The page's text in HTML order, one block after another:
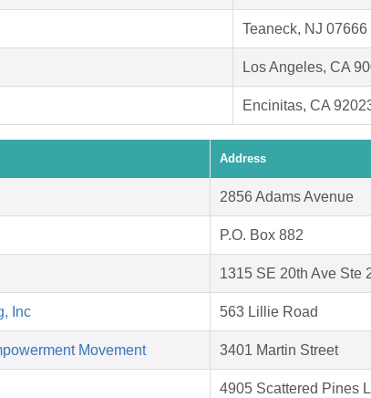
Teaneck, NJ 07666
Los Angeles, CA
Encinitas, CA
Address
2856 Adams Avenue
P.O. Box 882
1315 SE 20th Ave Ste
Inc 563 Lillie Road
Movement 3401 Martin Street
4905 Scattered Pines